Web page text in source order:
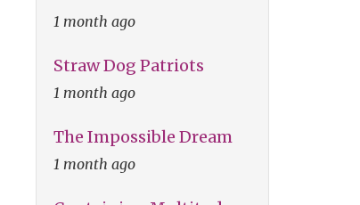
1 month ago
Straw Dog Patriots
1 month ago
The Impossible Dream
1 month ago